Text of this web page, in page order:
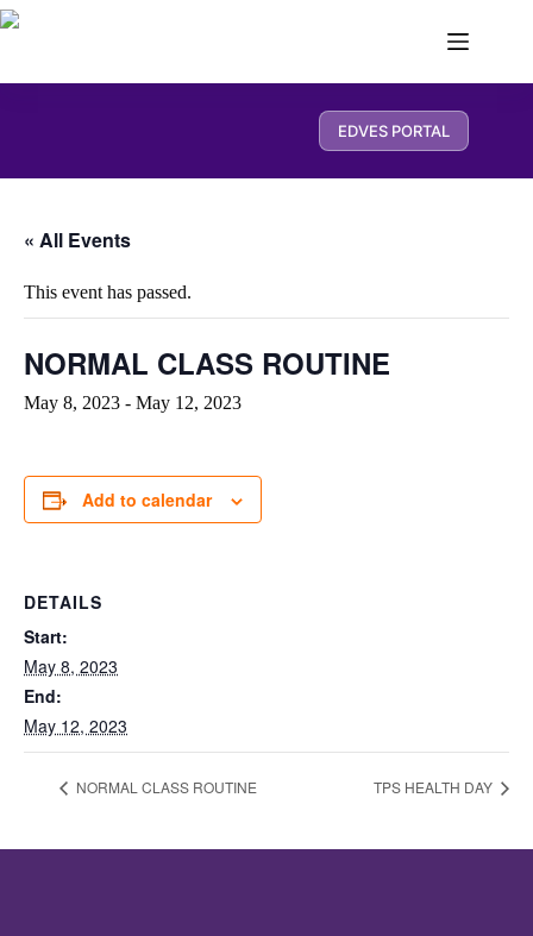
EDVES PORTAL
« All Events
This event has passed.
NORMAL CLASS ROUTINE
May 8, 2023 - May 12, 2023
Add to calendar
DETAILS
Start:
May 8, 2023
End:
May 12, 2023
NORMAL CLASS ROUTINE TPS HEALTH DAY